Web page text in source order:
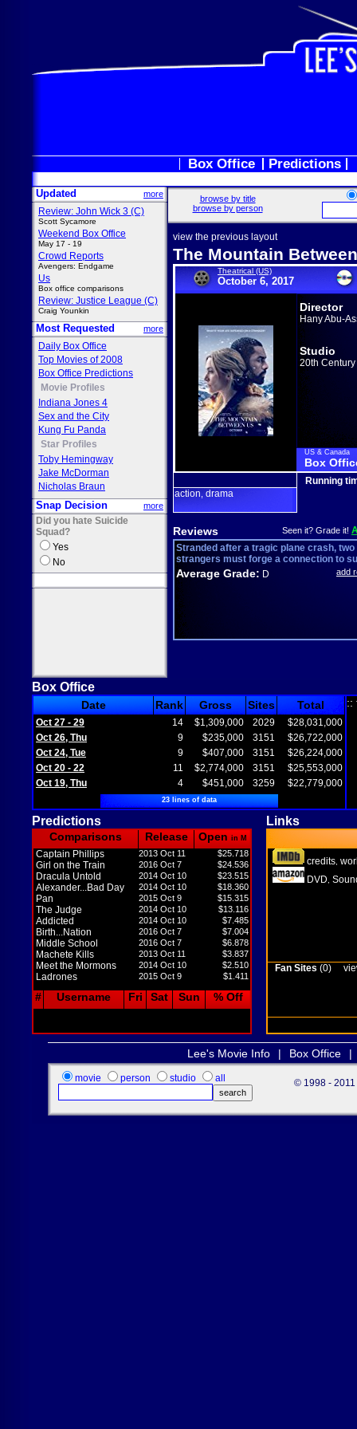
Box Office Predictions
Updated more
Review: John Wick 3 (C)
Scott Sycamore
Weekend Box Office
May 17 - 19
Crowd Reports
Avengers: Endgame
Us
Box office comparisons
Review: Justice League (C)
Craig Younkin
Most Requested more
Daily Box Office
Top Movies of 2008
Box Office Predictions
Movie Profiles
Indiana Jones 4
Sex and the City
Kung Fu Panda
Star Profiles
Toby Hemingway
Jake McDorman
Nicholas Braun
Snap Decision more
Did you hate Suicide
Squad?
Yes
No
browse by title
browse by person
view the previous layout
The Mountain
Theatrical (US)
October 6, 2017
Director
Hany Abu-
Studio
20th Century
US & Canada
Box
action drama
Running
Reviews Seen it? Grade it!
Stranded after a tragic plane crash, two
strangers must forge a connection to
Average Grade: D add
Box Office
Date Rank Gross Sites Total
Oct 27 - 29 14 $1,309,000 2029
$28,031,000
Oct 26, Thu
9 $235,000 3151
$26,722,000
Oct 24, Tue
9 $407,000 3151
$26,224,000
Oct 20 - 22
11 $2,774,000 3151
$25,553,000
Oct 19, Thu
4 $451,000 3259 $22,779,000
23 lines of data
::
Predictions Links
Comparisons Release Open in M
Captain Phillips 2013 Oct 11 $25.718
Girl on the Train 2016 Oct 7 $24.536
Dracula Untold 2014 Oct 10 $23.515
Alexander...Bad Day 2014 Oct 10 $18.360
Pan 2015 Oct 9 $15.315
The Judge 2014 Oct 10 $13.116
Addicted 2014 Oct 10 $7.485
Birth...Nation 2016 Oct 7 $7.004
Middle School 2016 Oct 7 $6.878
Machete Kills 2013 Oct 11 $3.837
Meet the Mormons 2014 Oct 10 $2.510
Ladrones 2015 Oct 9 $1.411
# Username Fri Sat Sun % Off
credits
DVD
Fan Sites (0)
Lee's Movie Info | Box Office |
movie person studio all © 1998 - 2011